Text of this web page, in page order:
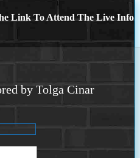
Link To Attend The Live Info
by Tolga Cinar